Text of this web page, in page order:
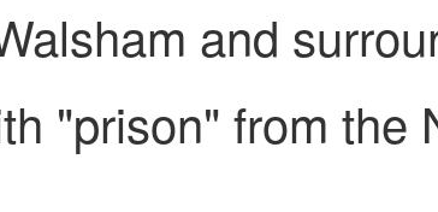
and
"prison" from the